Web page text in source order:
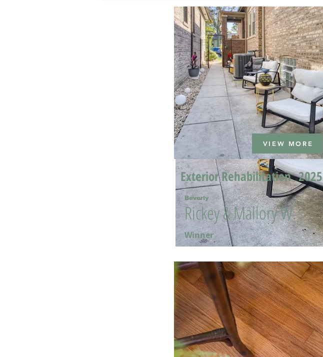
VIEW MORE
Exterior Rehabilitation 2025
Rickey & Mallory W.
Beverly
Winner